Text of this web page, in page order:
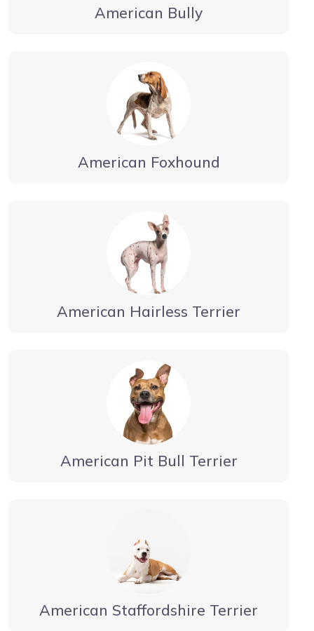
American Bully
American Foxhound
American Hairless Terrier
American Pit Bull Terrier
American Staffordshire Terrier